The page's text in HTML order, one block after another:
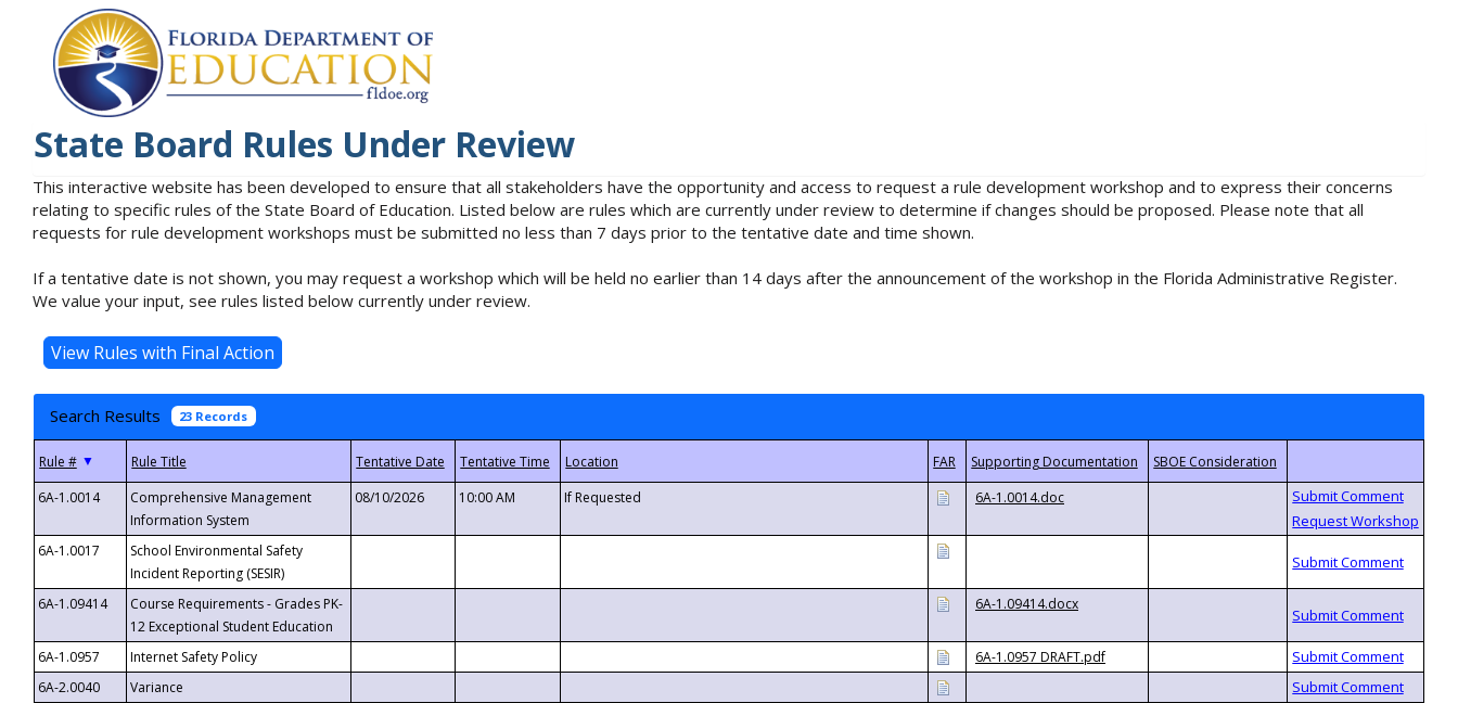
State Board Rules Under Review
This interactive website has been developed to ensure that all stakeholders have the opportunity and access to request a rule development workshop and to express their concerns
relating to specific rules of the State Board of Education. Listed below are rules which are currently under review to determine if changes should be proposed. Please note that all
requests for rule development workshops must be submitted no less than 7 days prior to the tentative date and time shown.
If a tentative date is not shown, you may request a workshop which will be held no earlier than 14 days after the announcement of the workshop in the Florida Administrative Register.
We value your input, see rules listed below currently under review.
Search Results 23 Records
▼
6A-1.0014
Comprehensive Management
Information System
08/10/2026 10:00 AM If Requested 6A-1.0014.doc
6A-1.0017
School Environmental Safety
Incident Reporting (SESIR)
6A-1.09414
Course Requirements - Grades PK-
12 Exceptional Student Education
6A-1.09414.docx
6A-1.0957 Internet Safety Policy
6A-1.0957 DRAFT.pdf
6A-2.0040
Variance